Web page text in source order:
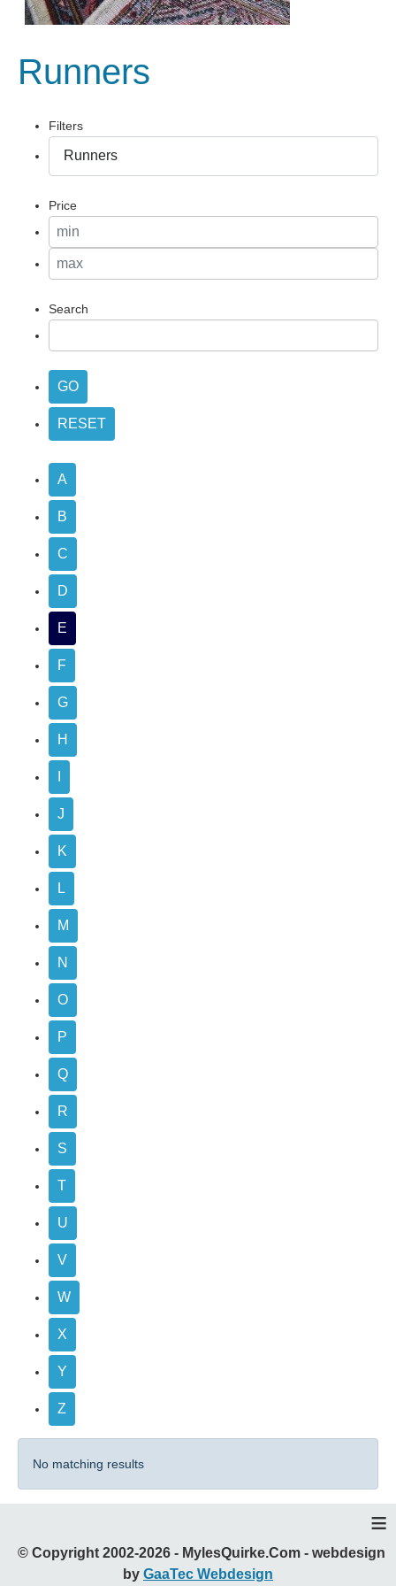
Runners
Filters
Price
Search
A
B
C
D
E
F
G
H
J
K
L
M
N
O
P
Q
R
S
T
U
V
W
X
Y
Z
No matching results
≡
© Copyright 2002-2026 - MylesQuirke.Com - webdesign
by GaaTec Webdesign